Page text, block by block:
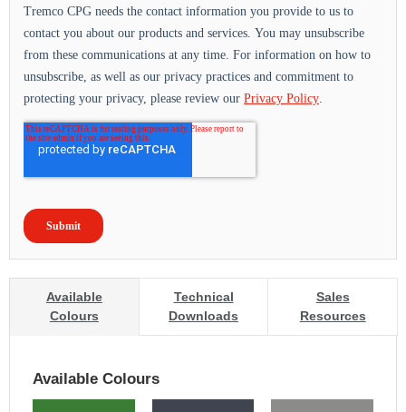
Available
Colours
Technical
Downloads
Sales
Resources
Available Colours